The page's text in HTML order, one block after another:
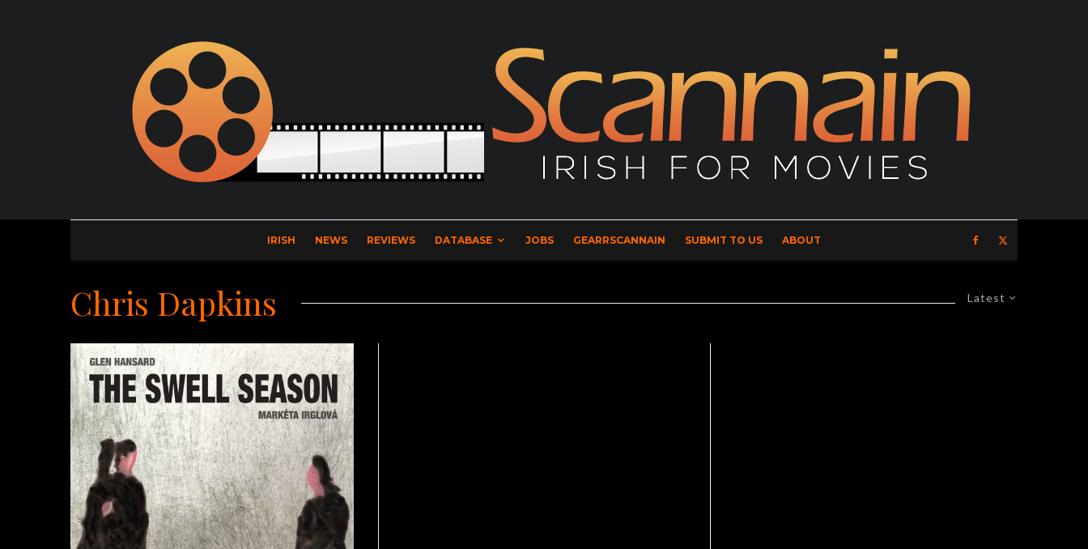
IRISH NEWS REVIEWS DATABASE JOBS GEARRSCANNAIN SUBMIT TO US ABOUT
Latest
Chris Dapkins